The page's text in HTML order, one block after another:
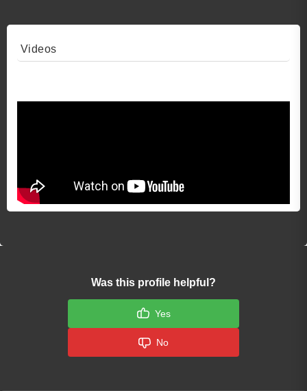
Videos
Was this profile helpful?
Yes
No